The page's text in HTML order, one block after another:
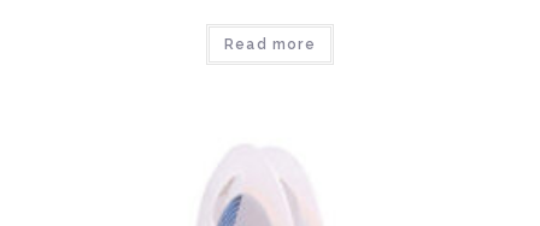
Read more